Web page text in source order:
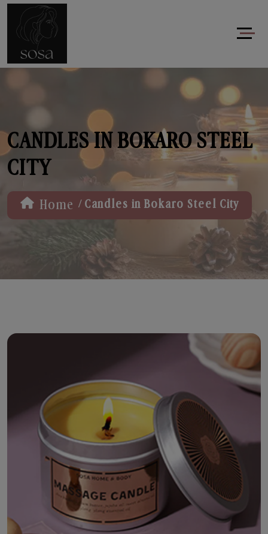
CANDLES IN BOKARO STEEL
CITY
Home / Candles in Bokaro Steel City